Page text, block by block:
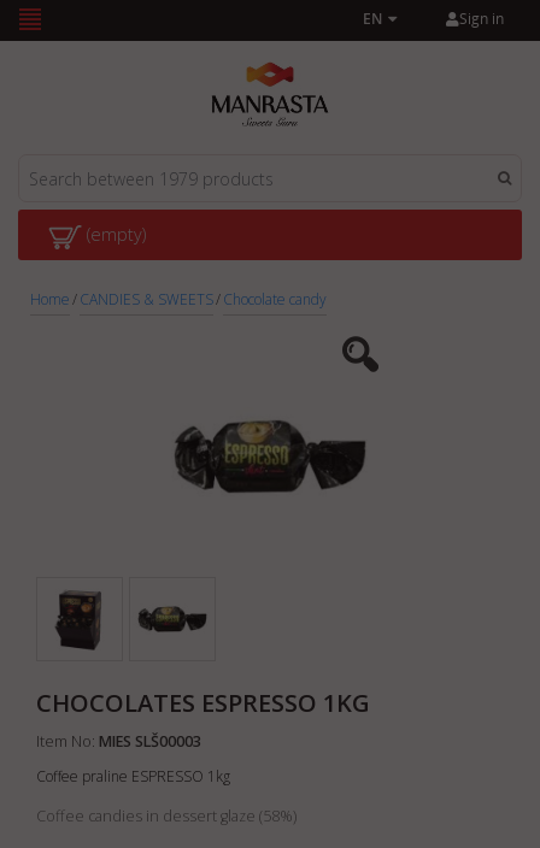
Sign in
EN
(empty)
Home/CANDIES & SWEETS/Chocolate candy
CHOCOLATES ESPRESSO 1KG
Item No: MIES SLŠ00003
Coffee praline ESPRESSO 1kg
Coffee candies in dessert glaze (58%)